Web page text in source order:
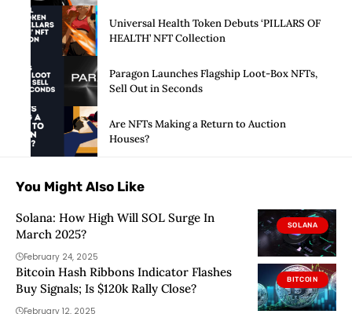
Universal Health Token Debuts ‘PILLARS OF
HEALTH’ NFT Collection
Paragon Launches Flagship Loot-Box NFTs,
Sell Out in Seconds
Are NFTs Making a Return to Auction
Houses?
You Might Also Like
SOLANA
Solana: How High Will SOL Surge In
March 2025?
February 24, 2025
BITCOIN
Bitcoin Hash Ribbons Indicator Flashes
Buy Signals; Is $120k Rally Close?
February 12, 2025